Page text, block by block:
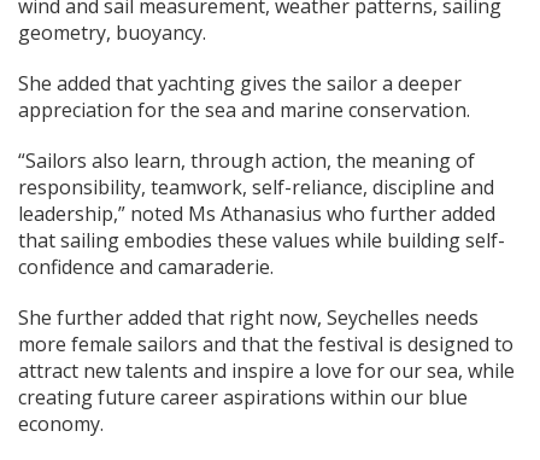
wind and sail measurement, weather patterns, sailing
geometry, buoyancy.
She added that yachting gives the sailor a deeper
appreciation for the sea and marine conservation.
“Sailors also learn, through action, the meaning of
responsibility, teamwork, self-reliance, discipline and
leadership,” noted Ms Athanasius who further added
that sailing embodies these values while building self-
confidence and camaraderie.
She further added that right now, Seychelles needs
more female sailors and that the festival is designed to
attract new talents and inspire a love for our sea, while
creating future career aspirations within our blue
economy.